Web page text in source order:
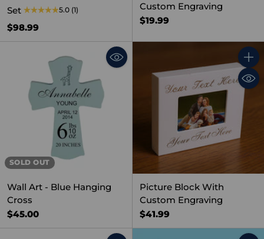
Set
5.0 (1)
$98.99
Custom Engraving
$19.99
SOLD OUT
Wall Art - Blue Hanging
Cross
$45.00
Picture Block With
Custom Engraving
$41.99